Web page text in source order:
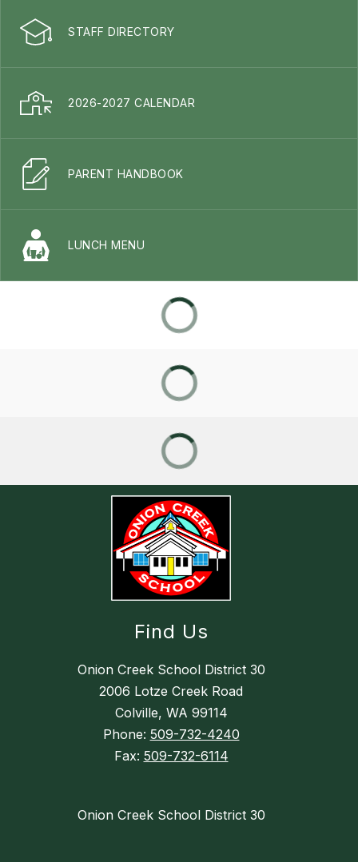
STAFF DIRECTORY
2026-2027 CALENDAR
PARENT HANDBOOK
LUNCH MENU
Find Us
Onion Creek School District 30
2006 Lotze Creek Road
Colville, WA 99114
Phone: 509-732-4240
Fax: 509-732-6114
Onion Creek School District 30